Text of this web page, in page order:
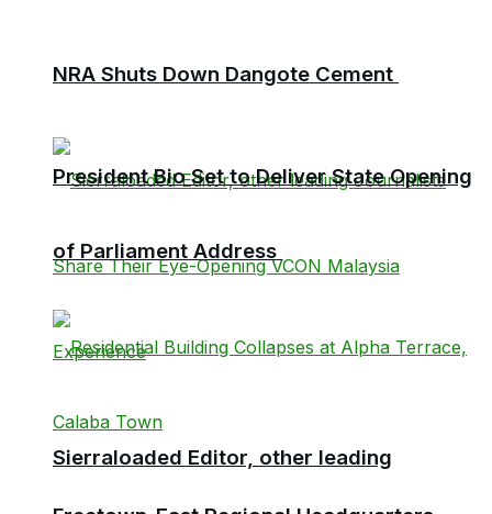
NRA Shuts Down Dangote Cement
Sierraloaded Editor, other leading
President Bio Set to Deliver State Opening
of Parliament Address